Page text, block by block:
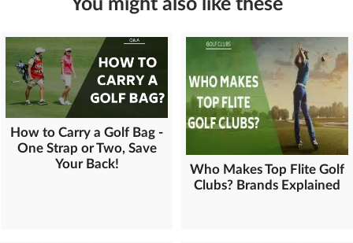
You might also like these
How to Carry a Golf Bag -
One Strap or Two, Save
Your Back!
Who Makes Top Flite Golf
Clubs? Brands Explained